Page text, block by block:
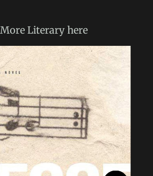
More Literaryhere